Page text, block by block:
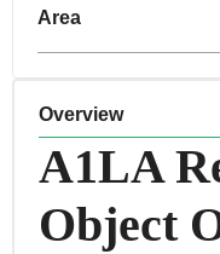
Area
Overview
A1LA
Object